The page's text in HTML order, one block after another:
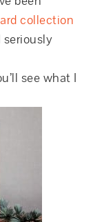
collection
seriously
see what I